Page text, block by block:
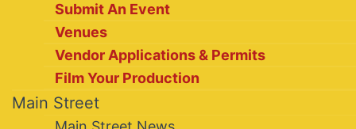
Submit An Event
Venues
Vendor Applications & Permits
Film Your Production
Main Street